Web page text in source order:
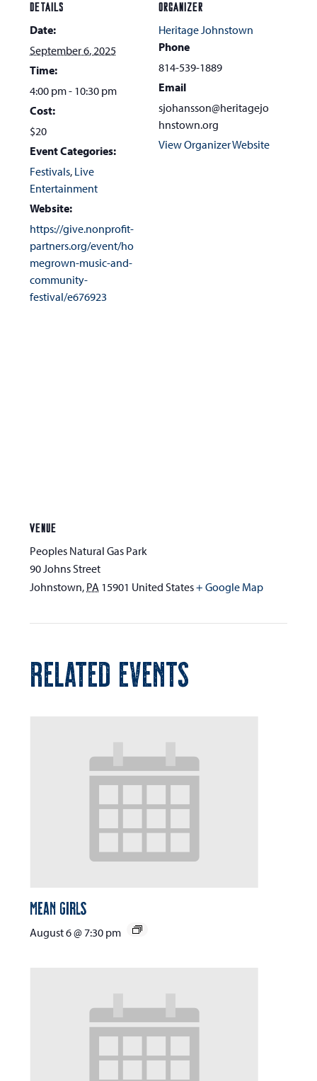
DETAILS
Date:
September 6, 2025
Time:
4:00 pm - 10:30 pm
Cost:
$20
Event Categories:
Festivals, Live
Entertainment
Website:
https://give.nonprofit-
partners.org/event/ho
megrown-music-and-
community-
festival/e676923
ORGANIZER
Heritage Johnstown
Phone
814-539-1889
Email
sjohansson@heritagejo
hnstown.org
View Organizer Website
VENUE
Peoples Natural Gas Park
90 Johns Street
Johnstown, PA 15901 United States+ Google Map
RELATED EVENTS
Mean Girls
August 6 @ 7:30 pm